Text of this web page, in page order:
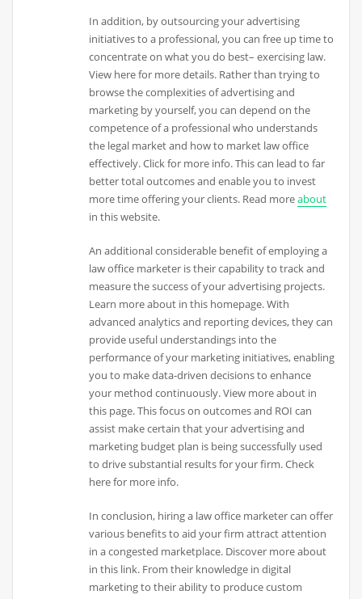
In addition, by outsourcing your advertising
initiatives to a professional, you can free up time to
concentrate on what you do best– exercising law.
View here for more details. Rather than trying to
browse the complexities of advertising and
marketing by yourself, you can depend on the
competence of a professional who understands
the legal market and how to market law office
effectively. Click for more info. This can lead to far
better total outcomes and enable you to invest
more time offering your clients. Read moreabout
in this website.
An additional considerable benefit of employing a
law office marketer is their capability to track and
measure the success of your advertising projects.
Learn more about in this homepage. With
advanced analytics and reporting devices, they can
provide useful understandings into the
performance of your marketing initiatives, enabling
you to make data-driven decisions to enhance
your method continuously. View more about in
this page. This focus on outcomes and ROI can
assist make certain that your advertising and
marketing budget plan is being successfully used
to drive substantial results for your firm. Check
here for more info.
In conclusion, hiring a law office marketer can offer
various benefits to aid your firm attract attention
in a congested marketplace. Discover more about
in this link. From their knowledge in digital
marketing to their ability to produce custom